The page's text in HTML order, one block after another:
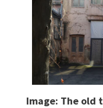
Image: The old